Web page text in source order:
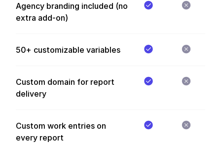
Agency branding included (no
extra add-on)
50+ customizable variables
Custom domain for report
delivery
Custom work entries on
every report